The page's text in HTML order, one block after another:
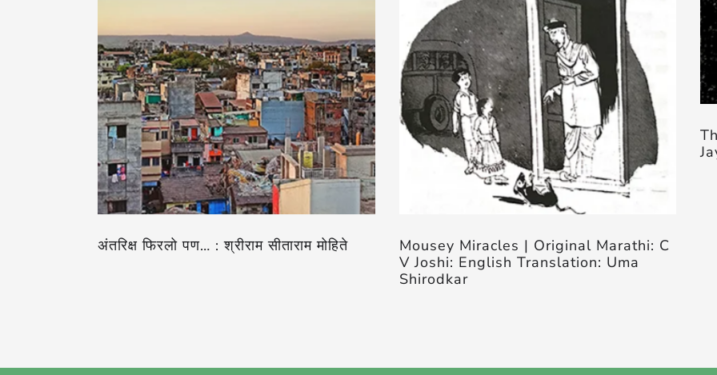
अंतरिक्ष फिरलो पण… : श्रीराम सीताराम मोहिते
Mousey Miracles | Original Marathi: C
V Joshi: English Translation: Uma
Shirodkar